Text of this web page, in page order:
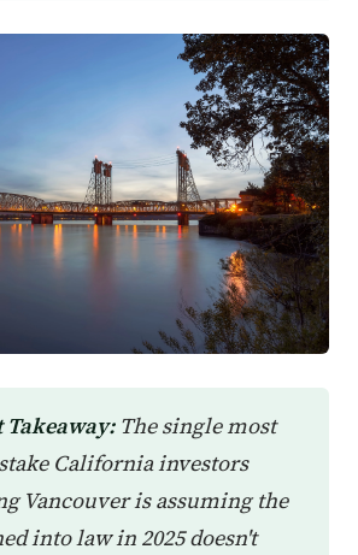
The single most
California investors
Vancouver is assuming the
into law in 2025 doesn't